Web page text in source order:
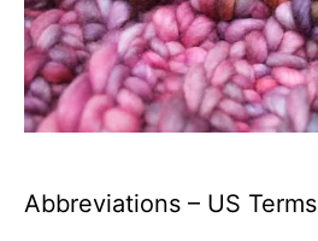
Abbreviations – US Terms